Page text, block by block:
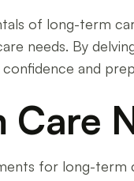
of long-term
needs. By
and
Care
for long-term